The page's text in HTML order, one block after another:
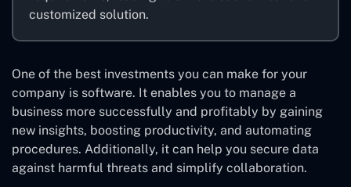
customized solution.
One of the best investments you can make for your
company is software. It enables you to manage a
business more successfully and profitably by gaining
new insights, boosting productivity, and automating
procedures. Additionally, it can help you secure data
against harmful threats and simplify collaboration.